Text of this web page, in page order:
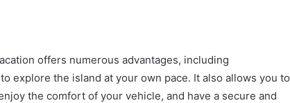
offers numerous advantages, including
explore the island at your own pace. It also allows you to
the comfort of your vehicle, and have a secure and